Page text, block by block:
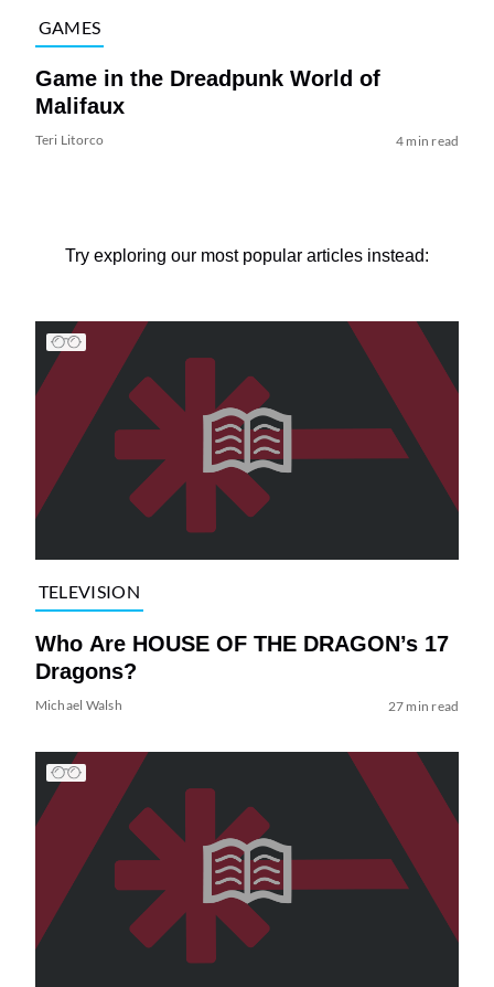
GAMES
Game in the Dreadpunk World of
Malifaux
Teri Litorco 4 min read
Try exploring our most popular articles instead:
TELEVISION
Who Are HOUSE OF THE DRAGON’s 17
Dragons?
Michael Walsh 27 min read